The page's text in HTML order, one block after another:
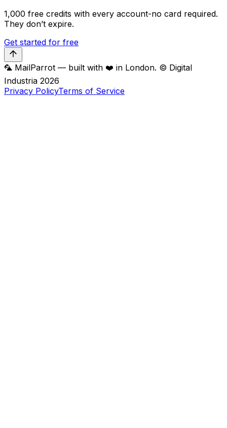
1,000 free credits with every account-no card required.
They don’t expire.
Get started for free
🦜 MailParrot — built with ❤️ in London. © Digital
Industria 2026
Privacy PolicyTerms of Service